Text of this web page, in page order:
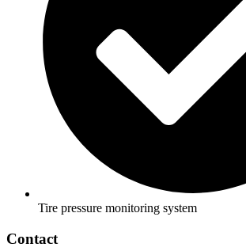
Tire pressure monitoring system
Contact